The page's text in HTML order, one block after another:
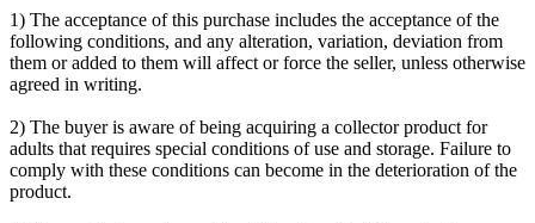
1) The acceptance of this purchase includes the acceptance of the
following conditions, and any alteration, variation, deviation from
them or added to them will affect or force the seller, unless otherwise
agreed in writing.
2) The buyer is aware of being acquiring a collector product for
adults that requires special conditions of use and storage. Failure to
comply with these conditions can become in the deterioration of the
product.